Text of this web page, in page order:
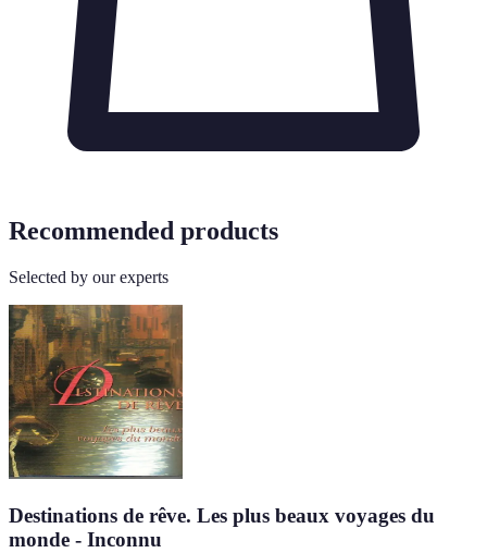
Recommended products
Selected by our experts
Destinations de rêve. Les plus beaux voyages du
monde - Inconnu